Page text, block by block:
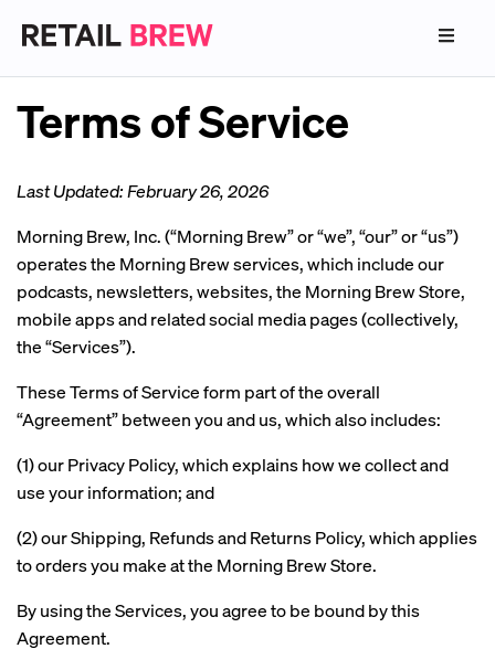
Terms of Service
Last Updated: February 26, 2026
Morning Brew, Inc. (“Morning Brew” or “we”, “our” or “us”)
operates the Morning Brew services, which include our
podcasts, newsletters, websites, the Morning Brew Store,
mobile apps and related social media pages (collectively,
the “Services”).
These Terms of Service form part of the overall
“Agreement” between you and us, which also includes:
(1) our Privacy Policy, which explains how we collect and
use your information; and
(2) our Shipping, Refunds and Returns Policy, which applies
to orders you make at the Morning Brew Store.
By using the Services, you agree to be bound by this
Agreement.